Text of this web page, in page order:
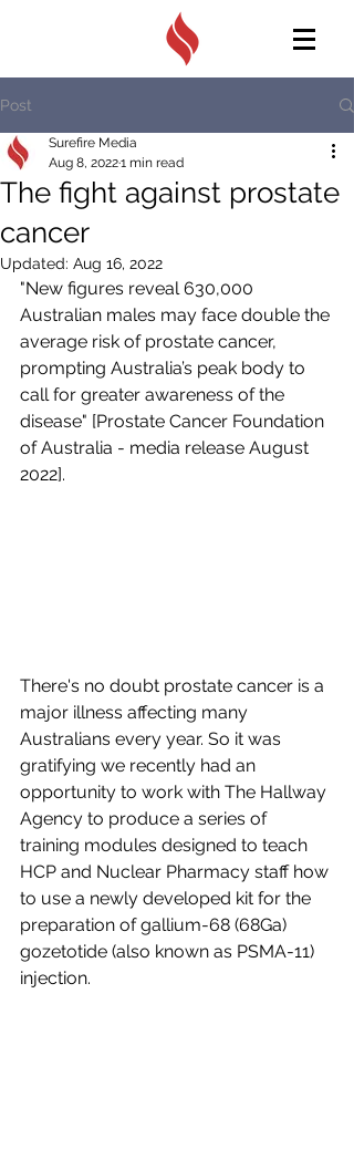
Post
The fight against prostate
cancer
Surefire Media
Aug 8, 20221 min read
Updated: Aug 16, 2022
"New figures reveal 630,000
Australian males may face double the
average risk of prostate cancer,
prompting Australia’s peak body to
call for greater awareness of the
disease" [Prostate Cancer Foundation
of Australia - media release August
2022].
There's no doubt prostate cancer is a
major illness affecting many
Australians every year. So it was
gratifying we recently had an
opportunity to work with The Hallway
Agency to produce a series of
training modules designed to teach
HCP and Nuclear Pharmacy staff how
to use a newly developed kit for the
preparation of gallium-68 (68Ga)
gozetotide (also known as PSMA-11)
injection.